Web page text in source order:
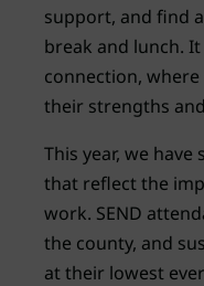
support, and find
break and lunch.
connection,
their strengths
This year, we
that reflect the
work. SEND
the county, and
at their lowest